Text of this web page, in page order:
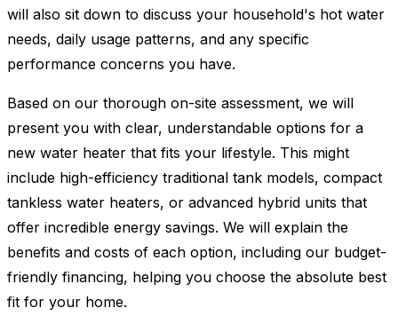
will also sit down to discuss your household's hot water
needs, daily usage patterns, and any specific
performance concerns you have.
Based on our thorough on-site assessment, we will
present you with clear, understandable options for a
new water heater that fits your lifestyle. This might
include high-efficiency traditional tank models, compact
tankless water heaters, or advanced hybrid units that
offer incredible energy savings. We will explain the
benefits and costs of each option, including our budget-
friendly financing, helping you choose the absolute best
fit for your home.